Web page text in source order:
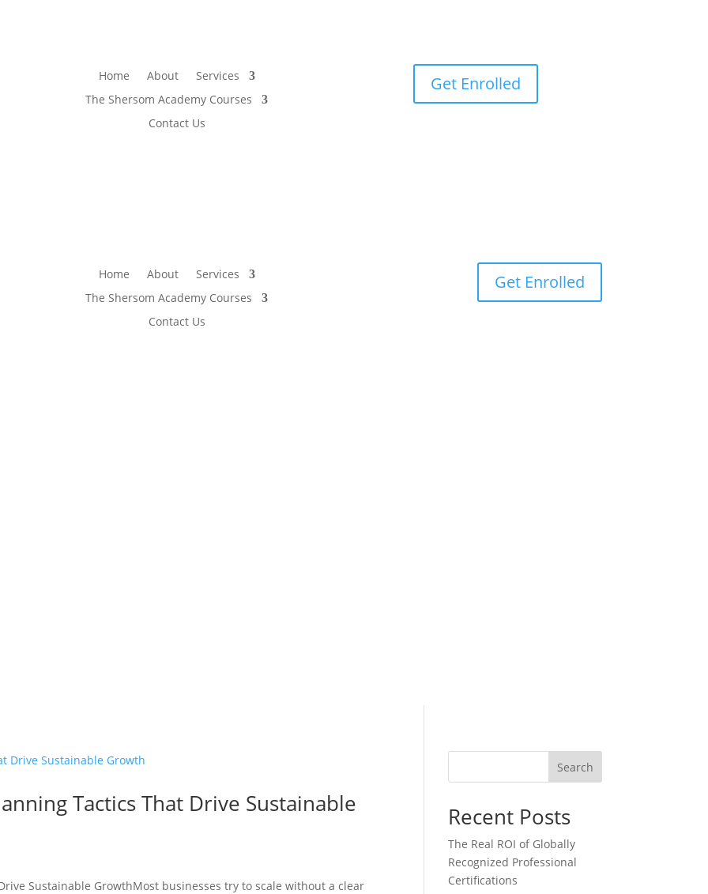
Home About
Services
The Shersom Academy Courses
Contact Us
Get Enrolled
Home About
Services
The Shersom Academy Courses
Contact Us
Get Enrolled
Tactics That Drive Sustainable
Sustainable GrowthMost businesses try to scale without a clear
Search
Recent Posts
The Real ROI of Globally
Recognized Professional
Certifications